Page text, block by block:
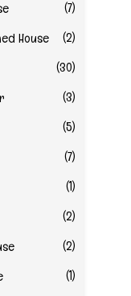
(7)
House
(2)
(30)
(3)
(5)
(7)
(1)
(2)
(2)
(1)